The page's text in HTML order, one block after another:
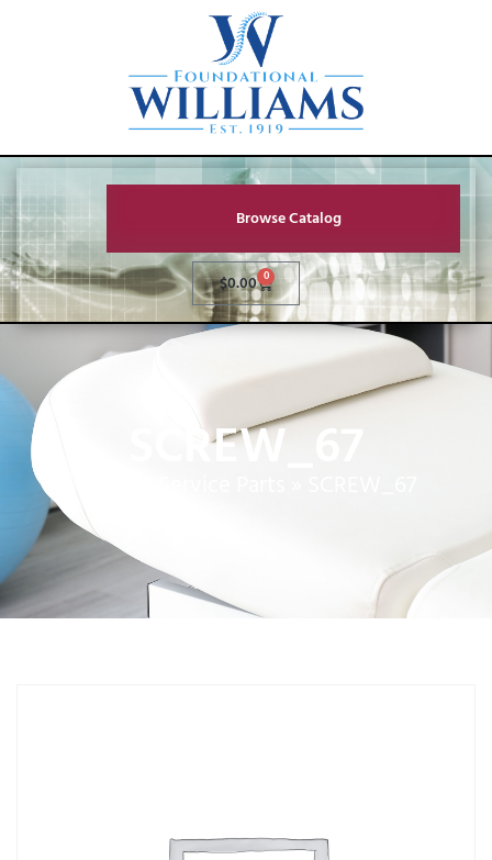
Browse Catalog
$0.00 0
SCREW_67